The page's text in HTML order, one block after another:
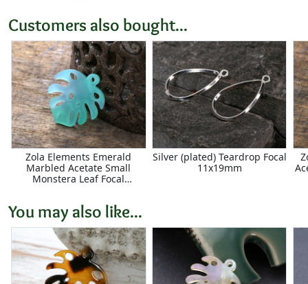
Customers also bought...
Zola Elements Emerald
Marbled Acetate Small
Monstera Leaf Focal
Silver (plated) Teardrop Focal
11x19mm
You may also like...